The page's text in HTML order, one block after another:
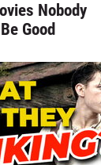
Nobody
Good